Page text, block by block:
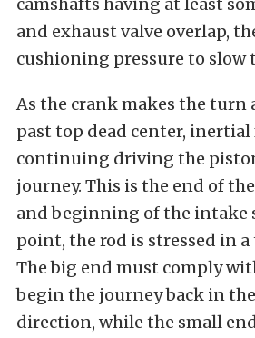
and exhaust valve overlap,
cushioning pressure to slow
As the crank makes the turn
past top dead center, inertial
continuing driving the
journey. This is the end of
and beginning of the intake
point, the rod is stressed in
The big end must comply
begin the journey back in
direction, while the small